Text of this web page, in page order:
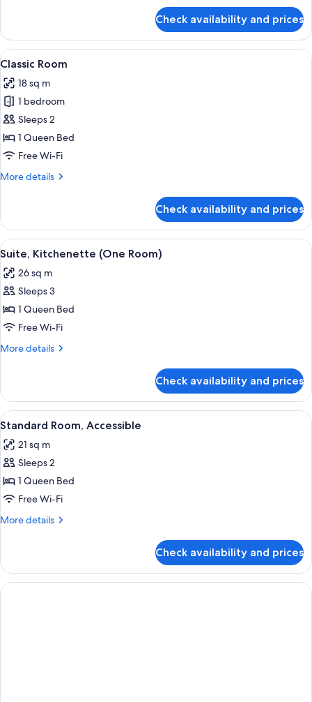
bed
Room,
Queen
with
Sofa
bed
Check availability and prices
View
all
photos
for
Classic
Room
A hotel room with a large bed, a
7
Classic Room
18 sq m
1 bedroom
Sleeps 2
1 Queen Bed
Free Wi-Fi
More details
More
Room
Check availability and prices
View
all
photos
for
Suite,
Kitchenette
(One
A hotel room with a bed, a
11
Suite, Kitchenette (One Room)
26 sq m
Sleeps 3
1 Queen Bed
Free Wi-Fi
More details
More
Kitchenette
(One
Room)
Check availability and prices
View
all
photos
for
Standard
Room,
Accessible
A hotel room with a large bed, two
9
Standard Room, Accessible
21 sq m
Sleeps 2
1 Queen Bed
Free Wi-Fi
More details
More
Room,
Accessible
Check availability and prices